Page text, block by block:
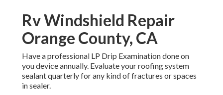
Rv Windshield Repair
Orange County, CA
Have a professional LP Drip Examination done on
you device annually. Evaluate your roofing system
sealant quarterly for any kind of fractures or spaces
in sealer.